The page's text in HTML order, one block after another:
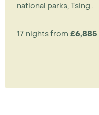
national parks, Tsing...
17 nights from £6,885